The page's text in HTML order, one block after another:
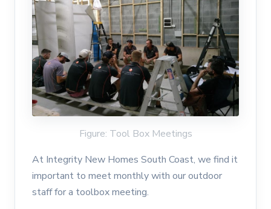
Figure: Tool Box Meetings
At Integrity New Homes South Coast, we find it
important to meet monthly with our outdoor
staff for a toolbox meeting.